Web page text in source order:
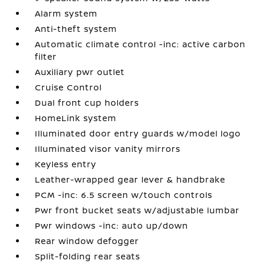
Alarm system
Anti-theft system
Automatic climate control -inc: active carbon
filter
Auxiliary pwr outlet
Cruise Control
Dual front cup holders
HomeLink system
Illuminated door entry guards w/model logo
Illuminated visor vanity mirrors
Keyless entry
Leather-wrapped gear lever & handbrake
PCM -inc: 6.5 screen w/touch controls
Pwr front bucket seats w/adjustable lumbar
Pwr windows -inc: auto up/down
Rear window defogger
Split-folding rear seats